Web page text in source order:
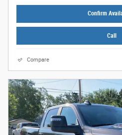
Confirm
Call
Compare